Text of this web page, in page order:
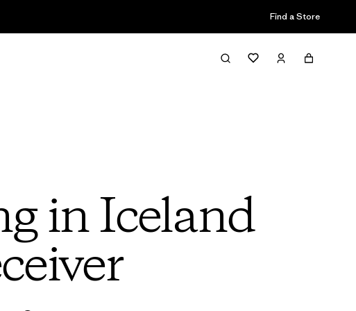
Find a Store
in Iceland